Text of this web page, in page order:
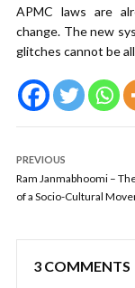
APMC laws are
change. The new
glitches cannot be
PREVIOUS
Ram Janmabhoomi –
of a Socio-Cultural
3 COMMENTS